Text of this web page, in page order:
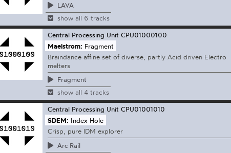
LAVA
show all 6 tracks
Central Processing Unit CPU01000100
Maelstrom: Fragment
Braindance affine set of diverse, partly Acid driven Electro
melters
Fragment
show all 4 tracks
Central Processing Unit CPU01001010
SDEM: Index Hole
Crisp, pure IDM explorer
Arc Rail